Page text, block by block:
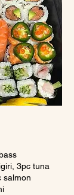
3pc tuna
salmon